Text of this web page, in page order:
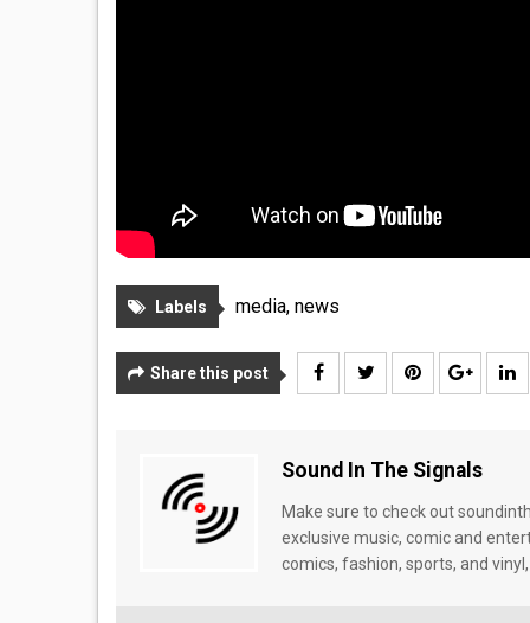
Labels media, news
Share this post
Sound In The Signals
Make sure to check out
exclusive music, comic and
comics, fashion, sports, and